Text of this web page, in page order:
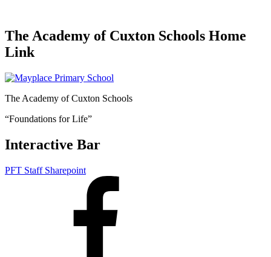
The Academy of Cuxton Schools Home
Link
The Academy of Cuxton Schools
“Foundations for Life”
Interactive Bar
PFT Staff Sharepoint